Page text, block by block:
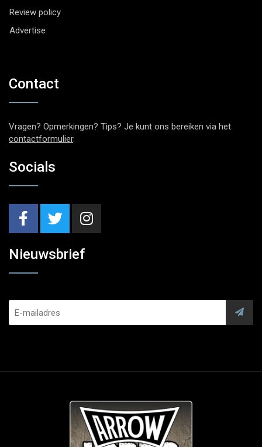
Review policy
Advertise
Contact
Vragen? Opmerkingen? Tips? Je kunt ons bereiken via het
contactformulier.
Socials
Nieuwsbrief